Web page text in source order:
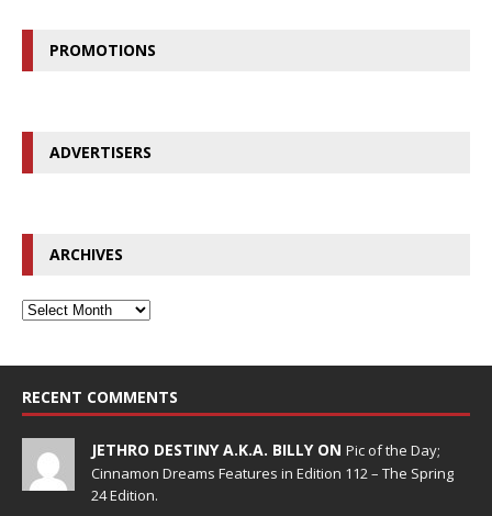
PROMOTIONS
ADVERTISERS
ARCHIVES
RECENT COMMENTS
JETHRO DESTINY A.K.A. BILLY ON Pic of the Day;
Cinnamon Dreams Features in Edition 112 – The Spring
24 Edition.